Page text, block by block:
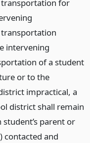
for
transportation
intervening
of a student
or to the
impractical, a
district shall remain
parent or
contacted and